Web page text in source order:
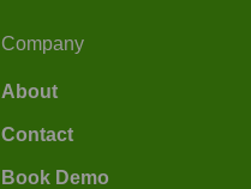
Company
About
Contact
Book Demo